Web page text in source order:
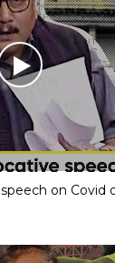
on Covid